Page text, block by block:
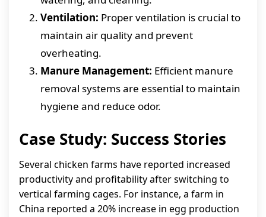
Ventilation: Proper ventilation is crucial to
maintain air quality and prevent
overheating.
Manure Management: Efficient manure
removal systems are essential to maintain
hygiene and reduce odor.
Case Study: Success Stories
Several chicken farms have reported increased
productivity and profitability after switching to
vertical farming cages. For instance, a farm in
China reported a 20% increase in egg production